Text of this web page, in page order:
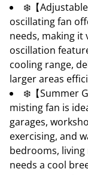
❄️【
oscillating fan
needs, making it
oscillation
cooling range,
larger areas
❄️【Summer
misting fan is
garages,
exercising, and
bedrooms,
needs a cool